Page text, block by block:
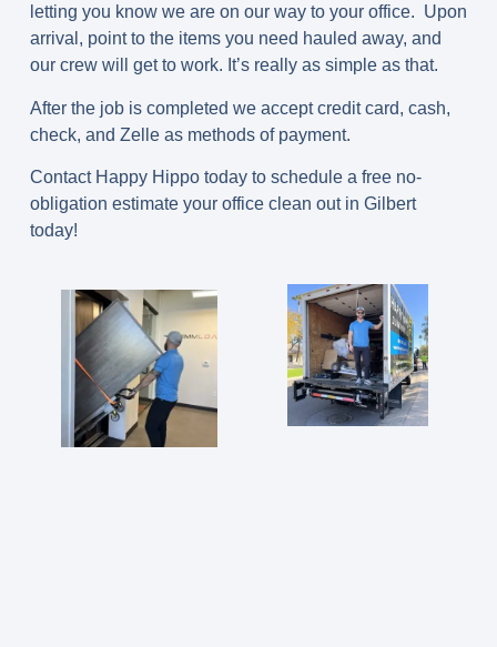
letting you know we are on our way to your office. Upon
arrival, point to the items you need hauled away, and
our crew will get to work. It’s really as simple as that.
After the job is completed we accept credit card, cash,
check, and Zelle as methods of payment.
Contact Happy Hippo today to schedule a free no-
obligation estimate your office clean out in Gilbert
today!